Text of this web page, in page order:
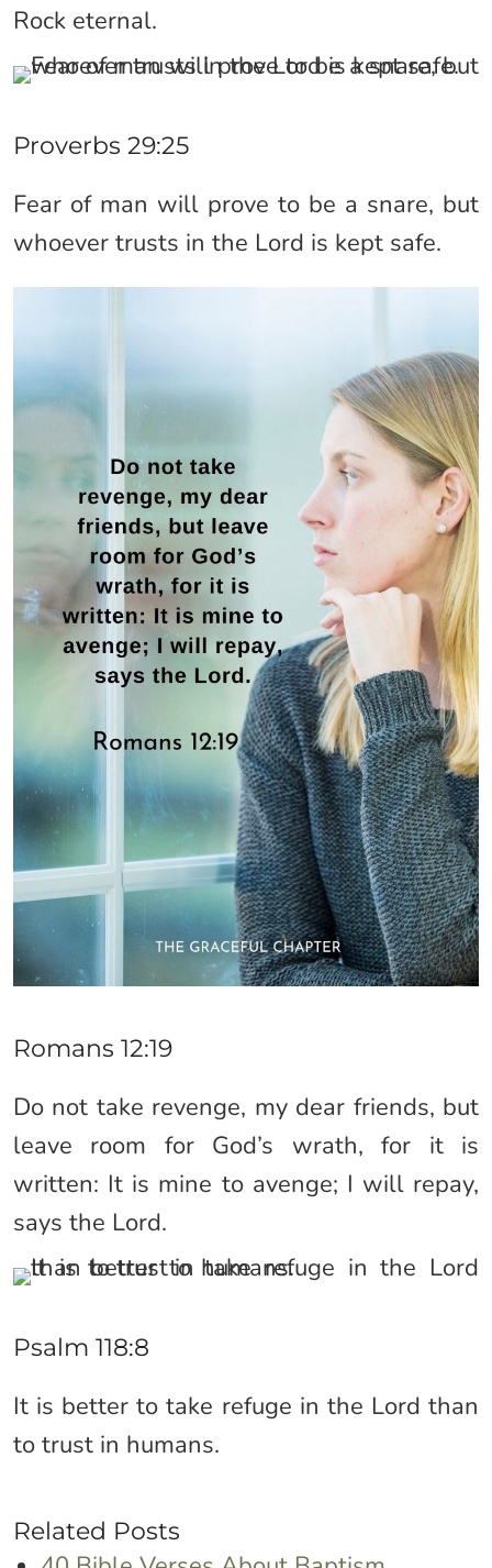
Rock eternal.
Proverbs 29:25
Fear of man will prove to be a snare, but
whoever trusts in the Lord is kept safe.
Romans 12:19
Do not take revenge, my dear friends, but
leave room for God’s wrath, for it is
written: It is mine to avenge; I will repay,
says the Lord.
Psalm 118:8
It is better to take refuge in the Lord than
to trust in humans.
Related Posts